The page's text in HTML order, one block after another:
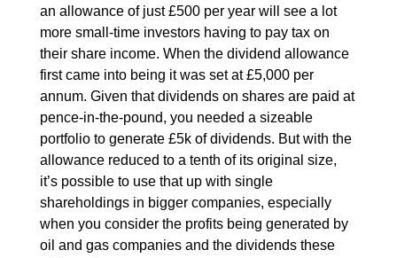
an allowance of just £500 per year will see a lot
more small-time investors having to pay tax on
their share income. When the dividend allowance
first came into being it was set at £5,000 per
annum. Given that dividends on shares are paid at
pence-in-the-pound, you needed a sizeable
portfolio to generate £5k of dividends. But with the
allowance reduced to a tenth of its original size,
it’s possible to use that up with single
shareholdings in bigger companies, especially
when you consider the profits being generated by
oil and gas companies and the dividends these